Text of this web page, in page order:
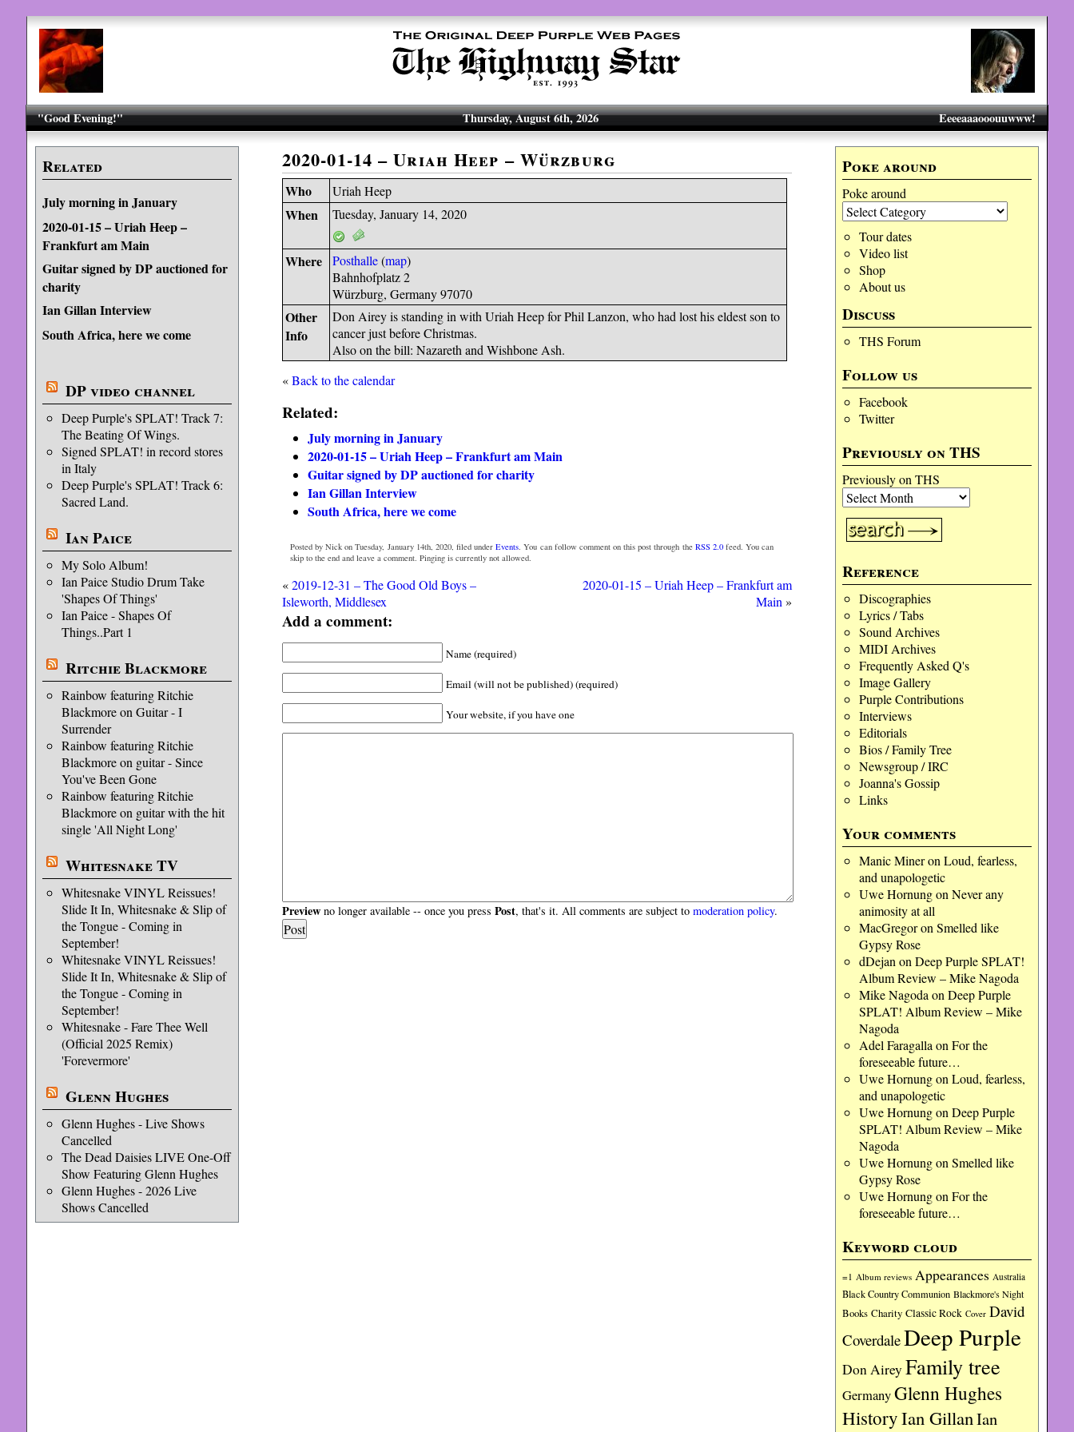
"Good Evening!" Eeeeaaaooouuwww!
Thursday, August 6th, 2026
Related
July morning in January
2020-01-15 – Uriah Heep –
Frankfurt am Main
Guitar signed by DP auctioned for
charity
Ian Gillan Interview
South Africa, here we come
DP video channel
Deep Purple's SPLAT! Track 7:
The Beating Of Wings.
Signed SPLAT! in record stores
in Italy
Deep Purple's SPLAT! Track 6:
Sacred Land.
Ian Paice
My Solo Album!
Ian Paice Studio Drum Take
'Shapes Of Things'
Ian Paice - Shapes Of
Things..Part 1
Ritchie Blackmore
Rainbow featuring Ritchie
Blackmore on Guitar - I
Surrender
Rainbow featuring Ritchie
Blackmore on guitar - Since
You've Been Gone
Rainbow featuring Ritchie
Blackmore on guitar with the hit
single 'All Night Long'
Whitesnake TV
Whitesnake VINYL Reissues!
Slide It In, Whitesnake & Slip of
the Tongue - Coming in
September!
Whitesnake VINYL Reissues!
Slide It In, Whitesnake & Slip of
the Tongue - Coming in
September!
Whitesnake - Fare Thee Well
(Official 2025 Remix)
'Forevermore'
Glenn Hughes
Glenn Hughes - Live Shows
Cancelled
The Dead Daisies LIVE One-Off
Show Featuring Glenn Hughes
Glenn Hughes - 2026 Live
Shows Cancelled
Poke around
Poke around
Tour dates
Video list
Shop
About us
Discuss
THS Forum
Follow us
Facebook
Twitter
Previously on THS
Previously on THS
Reference
Discographies
Lyrics / Tabs
Sound Archives
MIDI Archives
Frequently Asked Q's
Image Gallery
Purple Contributions
Interviews
Editorials
Bios / Family Tree
Newsgroup / IRC
Joanna's Gossip
Links
Your comments
Manic Mineron Loud, fearless,
and unapologetic
Uwe Hornungon Never any
animosity at all
MacGregoron Smelled like
Gypsy Rose
dDejan on Deep Purple SPLAT!
Album Review – Mike Nagoda
Mike Nagoda on Deep Purple
SPLAT! Album Review – Mike
Nagoda
Adel Faragalla on For the
foreseeable future…
Uwe Hornungon Loud, fearless,
and unapologetic
Uwe Hornungon Deep Purple
SPLAT! Album Review – Mike
Nagoda
Uwe Hornungon Smelled like
Gypsy Rose
Uwe Hornungon For the
foreseeable future…
Keyword cloud
=1 Album reviews Appearances Australia
Black Country Communion Blackmore's Night
Books Charity Classic Rock Cover David
CoverdaleDeep Purple
Don Airey Family tree
GermanyGlenn Hughes
HistoryIan GillanIan
2020-01-14 – Uriah Heep – Würzburg
Who Uriah Heep
When Tuesday, January 14, 2020
Where Posthalle(map)
Bahnhofplatz 2
Würzburg, Germany 97070
Other
Info
Don Airey is standing in with Uriah Heep for Phil Lanzon, who had lost his eldest son to
cancer just before Christmas.
Also on the bill: Nazareth and Wishbone Ash.
«Back to the calendar
Related:
July morning in January
2020-01-15 – Uriah Heep – Frankfurt am Main
Guitar signed by DP auctioned for charity
Ian Gillan Interview
South Africa, here we come
Posted by Nick on Tuesday, January 14th, 2020, filed underEvents . You can follow comment on this post through the RSS 2.0feed. You can
skip to the end and leave a comment. Pinging is currently not allowed.
«2019-12-31 – The Good Old Boys –
Isleworth, Middlesex
2020-01-15 – Uriah Heep – Frankfurt am
Main »
Add a comment:
Name (required)
Email (will not be published) (required)
Your website, if you have one
Previewno longer available -- once you press Post, that's it. All comments are subject to moderation policy.